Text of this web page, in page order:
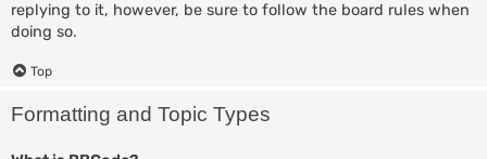
replying to it, however, be sure to follow the board rules when
doing so.
Top
Formatting and Topic Types